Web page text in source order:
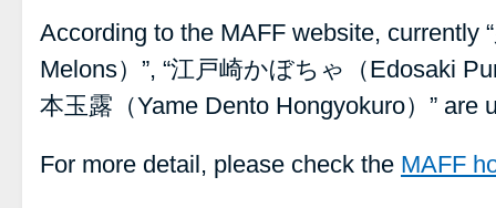
According to the MAFF website, currently
Melons）”, “江戸崎かぼちゃ（Edosaki
本玉露（Yame Dento Hongyokuro）” are
For more detail, please check the MAFF